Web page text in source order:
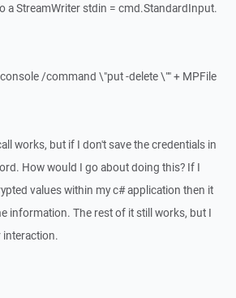
a StreamWriter stdin = cmd.StandardInput.
/command \"put -delete \"" + MPFile
works, but if I don't save the credentials in
How would I go about doing this? If I
values within my c# application then it
information. The rest of it still works, but I
interaction.